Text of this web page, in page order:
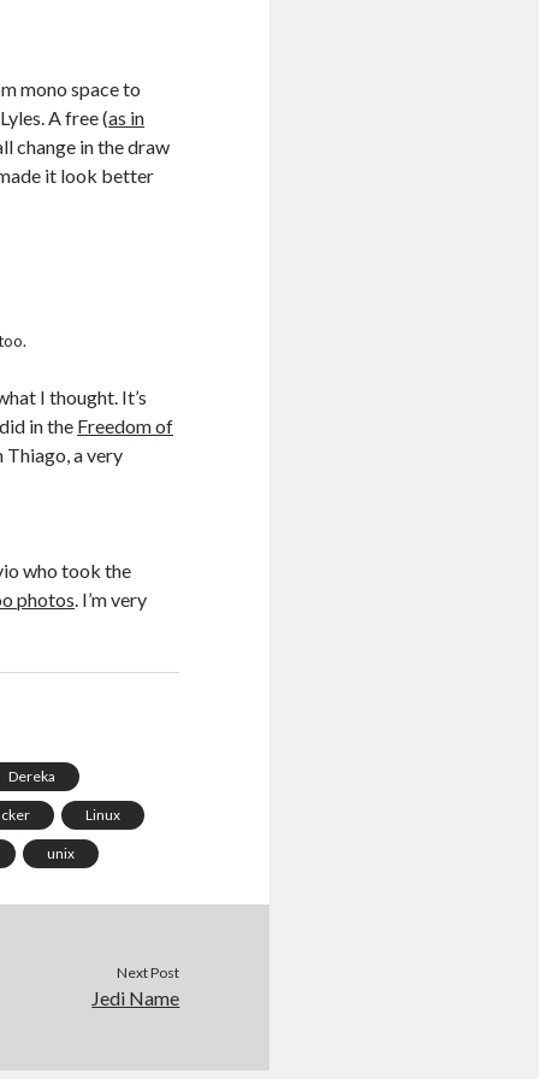
mono space to
A free (as in
change in the draw
it look better
I thought. It’s
in the Freedom of
a very
who took the
photos. I’m very
Dereka
Linux
unix
Next Post
Jedi Name